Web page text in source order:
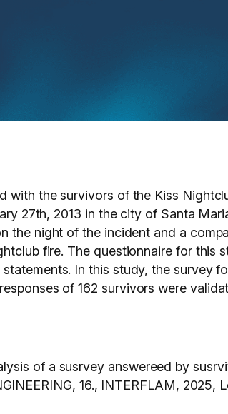
with the survivors of the Kiss
27th, 2013 in the city of Santa
the night of the incident and a
fire. The questionnaire for this
In this study, the survey
of 162 survivors were
of a susrvey answereed by
16., INTERFLAM, 2025,